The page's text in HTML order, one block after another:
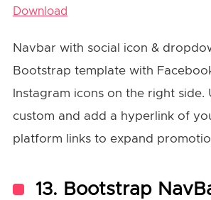
Download
Navbar with social icon &
Bootstrap template with
Instagram icons on the right side.
custom and add a hyperlink of
platform links to expand
13. Bootstrap